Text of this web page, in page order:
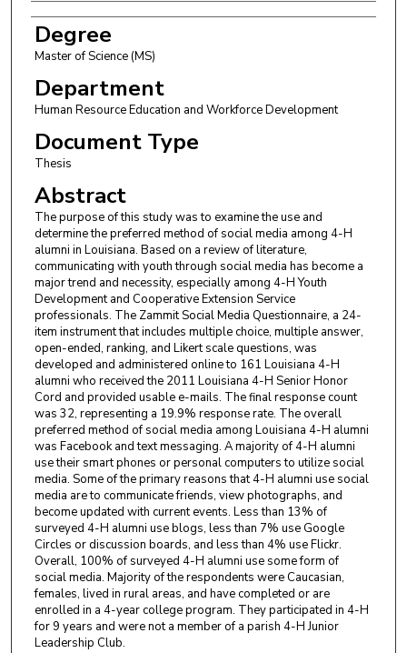
Degree
Master of Science (MS)
Department
Human Resource Education and Workforce Development
Document Type
Thesis
Abstract
The purpose of this study was to examine the use and
determine the preferred method of social media among 4-H
alumni in Louisiana. Based on a review of literature,
communicating with youth through social media has become a
major trend and necessity, especially among 4-H Youth
Development and Cooperative Extension Service
professionals. The Zammit Social Media Questionnaire, a 24-
item instrument that includes multiple choice, multiple answer,
open-ended, ranking, and Likert scale questions, was
developed and administered online to 161 Louisiana 4-H
alumni who received the 2011 Louisiana 4-H Senior Honor
Cord and provided usable e-mails. The final response count
was 32, representing a 19.9% response rate. The overall
preferred method of social media among Louisiana 4-H alumni
was Facebook and text messaging. A majority of 4-H alumni
use their smart phones or personal computers to utilize social
media. Some of the primary reasons that 4-H alumni use social
media are to communicate friends, view photographs, and
become updated with current events. Less than 13% of
surveyed 4-H alumni use blogs, less than 7% use Google
Circles or discussion boards, and less than 4% use Flickr.
Overall, 100% of surveyed 4-H alumni use some form of
social media. Majority of the respondents were Caucasian,
females, lived in rural areas, and have completed or are
enrolled in a 4-year college program. They participated in 4-H
for 9 years and were not a member of a parish 4-H Junior
Leadership Club.